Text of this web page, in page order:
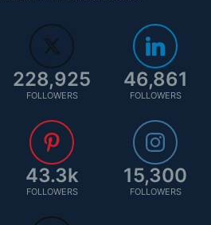
228,925
FOLLOWERS
46,861
FOLLOWERS
43.3k
FOLLOWERS
15,300
FOLLOWERS